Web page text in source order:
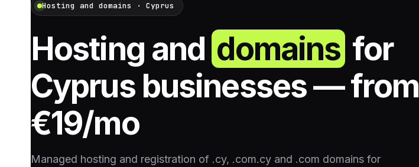
Hosting and domains · Cyprus
Hosting anddomains for
Cyprus businesses — from
€19/mo
Managed hosting and registration of .cy, .com.cy and .com domains for